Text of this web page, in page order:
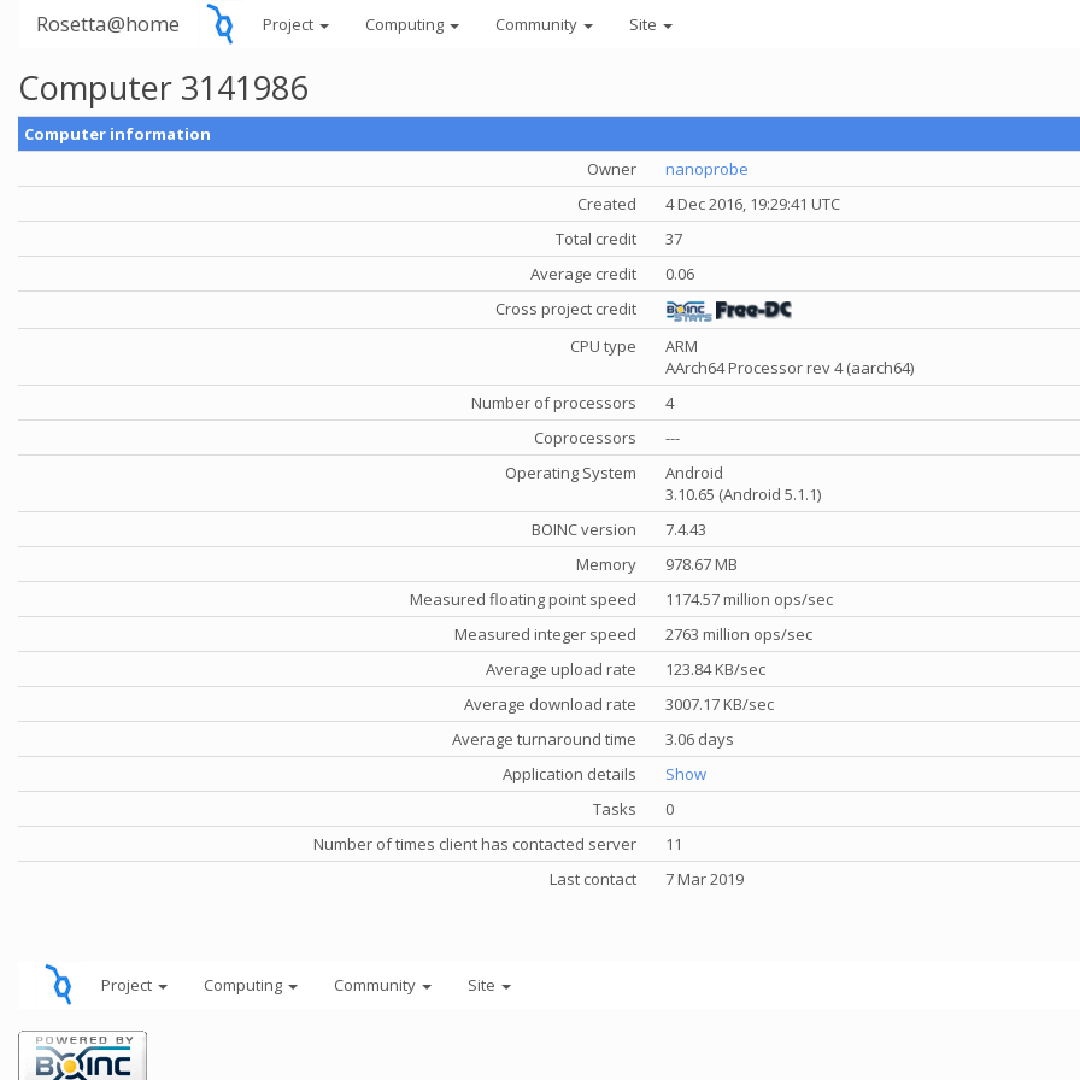
Rosetta@home Project Computing Community Site
Computer 3141986
Computer information
Owner
nanoprobe
Created
4 Dec 2016, 19:29:41 UTC
Total credit
37
Average credit
0.06
Cross project credit
CPU type
ARM
AArch64 Processor rev 4 (aarch64)
Number of processors
4
Coprocessors
---
Operating System
Android
3.10.65 (Android 5.1.1)
BOINC version
7.4.43
Memory
978.67 MB
Measured floating point speed
1174.57 million ops/sec
Measured integer speed
2763 million ops/sec
Average upload rate
123.84 KB/sec
Average download rate
3007.17 KB/sec
Average turnaround time
3.06 days
Application details
Show
Tasks
0
Number of times client has contacted server
11
Last contact
7 Mar 2019
Project Computing Community Site